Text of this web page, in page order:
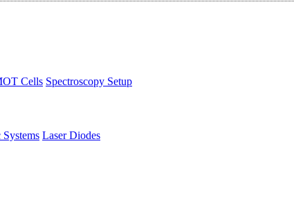
Cells Spectroscopy Setup
Laser Diodes